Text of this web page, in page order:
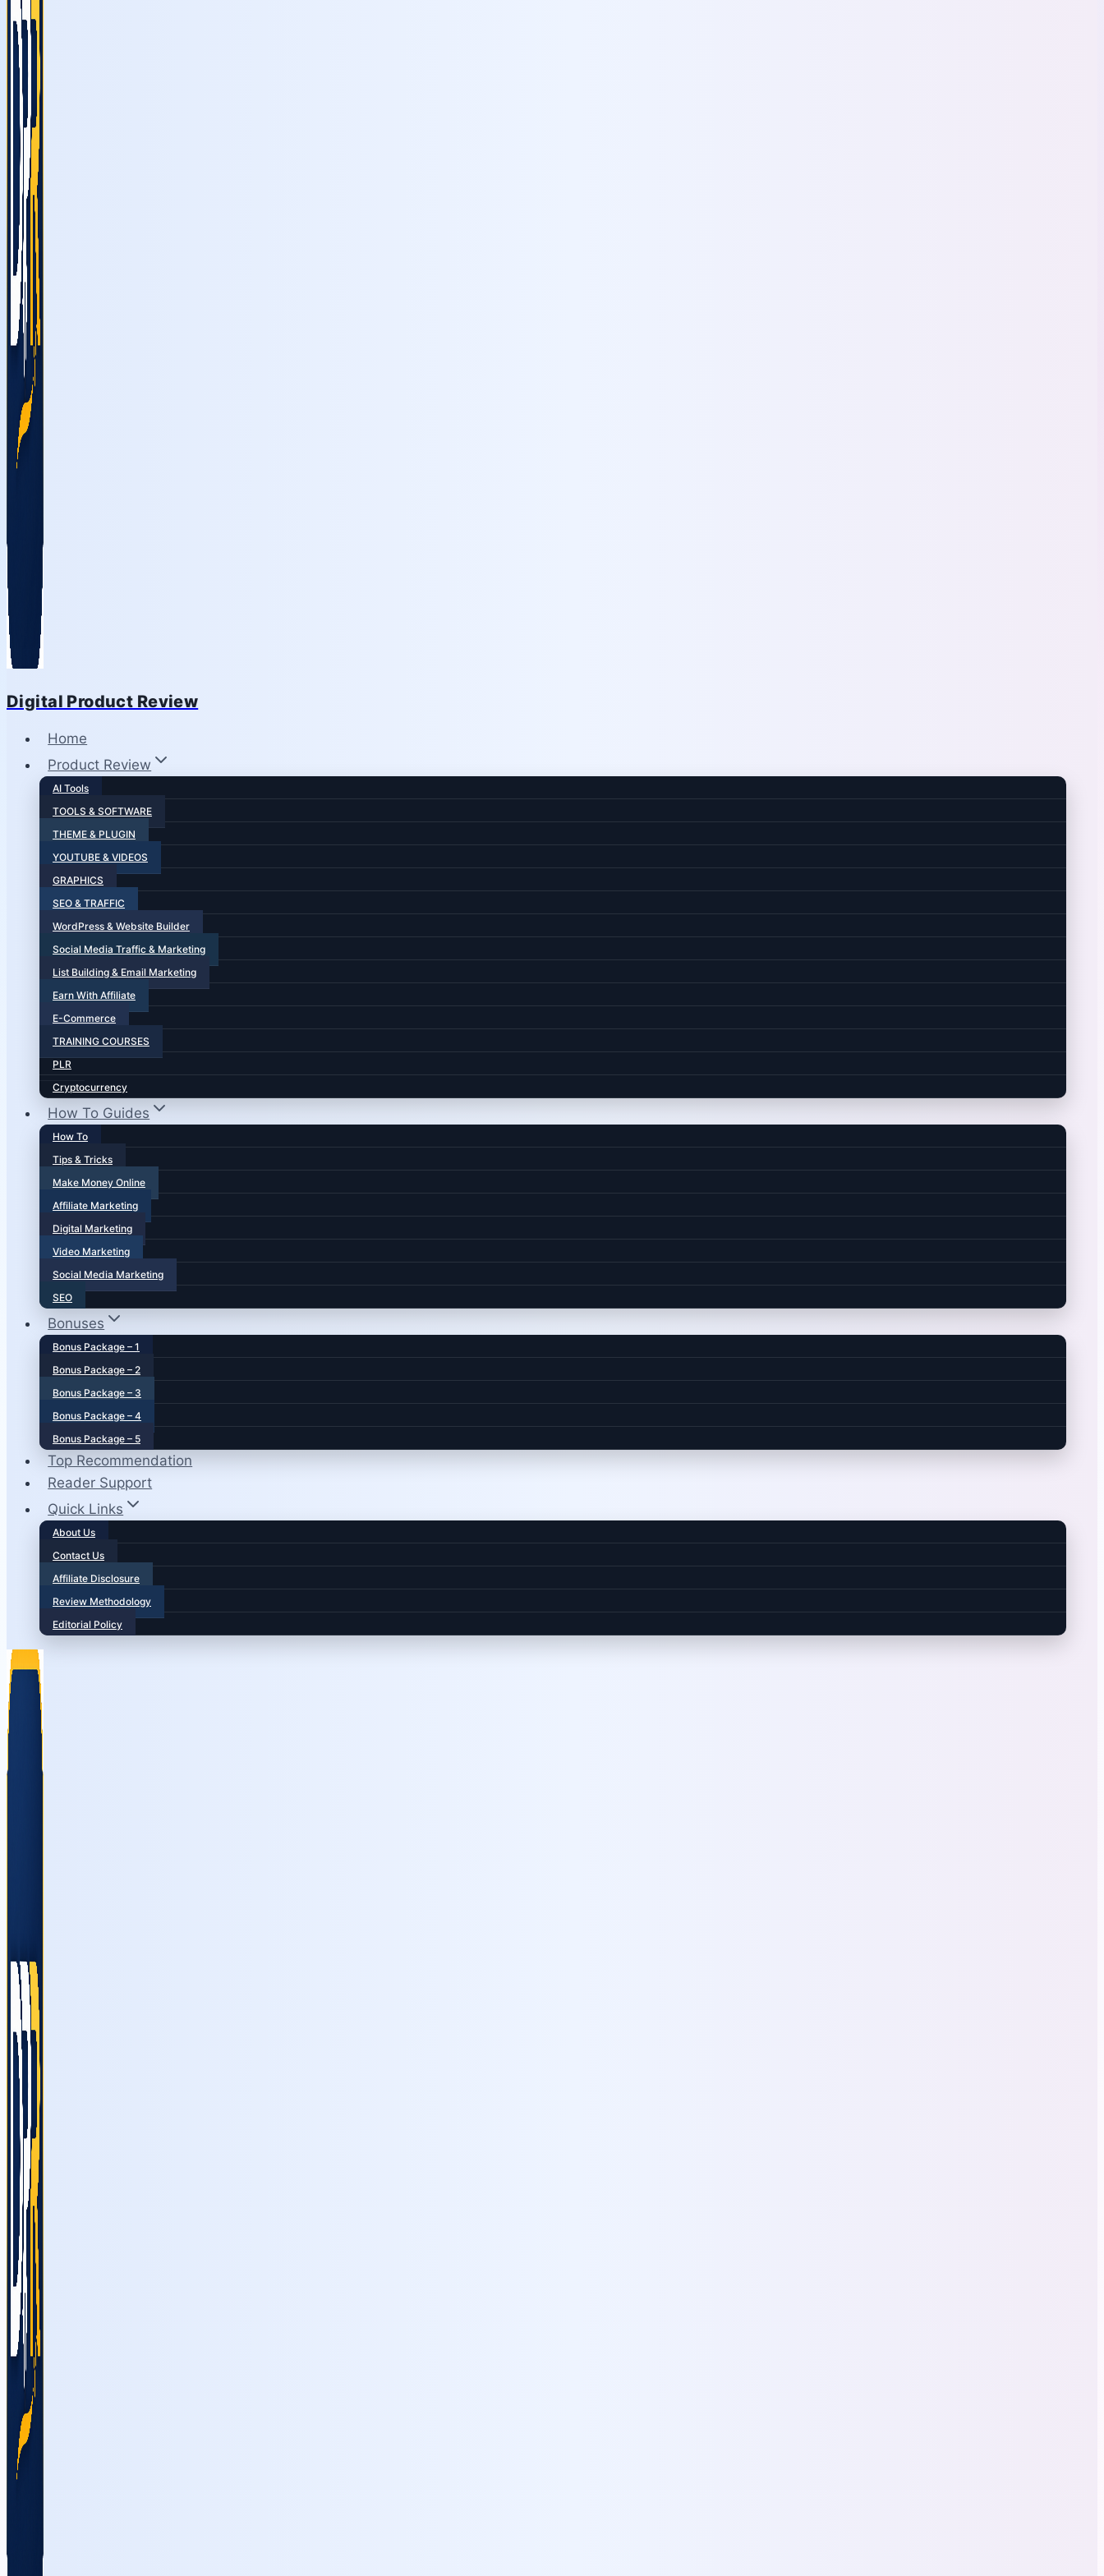
Digital Product Review
Home
Product Review
AI Tools
TOOLS & SOFTWARE
THEME & PLUGIN
YOUTUBE & VIDEOS
GRAPHICS
SEO & TRAFFIC
WordPress & Website Builder
Social Media Traffic & Marketing
List Building & Email Marketing
Earn With Affiliate
E-Commerce
TRAINING COURSES
PLR
Cryptocurrency
How To Guides
How To
Tips & Tricks
Make Money Online
Affiliate Marketing
Digital Marketing
Video Marketing
Social Media Marketing
SEO
Bonuses
Bonus Package – 1
Bonus Package – 2
Bonus Package – 3
Bonus Package – 4
Bonus Package – 5
Top Recommendation
Reader Support
Quick Links
About Us
Contact Us
Affiliate Disclosure
Review Methodology
Editorial Policy